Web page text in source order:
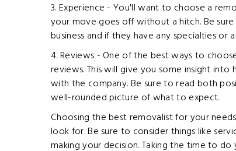
3. Experience - You'll want to choose a
your move goes off without a hitch. Be
business and if they have any specialties or
4. Reviews - One of the best ways to
reviews. This will give you some insight
with the company. Be sure to read both
well-rounded picture of what to expect.
Choosing the best removalist for your
look for. Be sure to consider things like
making your decision. Taking the time to